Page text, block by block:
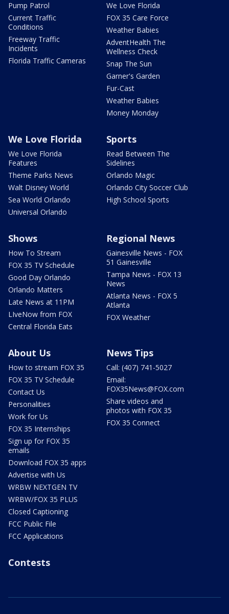
Pump Patrol
Current Traffic
Conditions
Freeway Traffic
Incidents
Florida Traffic Cameras
We Love Florida
FOX 35 Care Force
Weather Babies
AdventHealth The
Wellness Check
Snap The Sun
Garner's Garden
Fur-Cast
Weather Babies
Money Monday
We Love Florida
We Love Florida
Features
Theme Parks News
Walt Disney World
Sea World Orlando
Universal Orlando
Sports
Read Between The
Sidelines
Orlando Magic
Orlando City Soccer Club
High School Sports
Shows
How To Stream
FOX 35 TV Schedule
Good Day Orlando
Orlando Matters
Late News at 11PM
LIveNow from FOX
Central Florida Eats
Regional News
Gainesville News - FOX
51 Gainesville
Tampa News - FOX 13
News
Atlanta News - FOX 5
Atlanta
FOX Weather
About Us
How to stream FOX 35
FOX 35 TV Schedule
Contact Us
Personalities
Work for Us
FOX 35 Internships
Sign up for FOX 35
emails
Download FOX 35 apps
Advertise with Us
WRBW NEXTGEN TV
WRBW/FOX 35 PLUS
Closed Captioning
FCC Public File
FCC Applications
News Tips
Call: (407) 741-5027
Email:
FOX35News@FOX.com
Share videos and
photos with FOX 35
FOX 35 Connect
Contests